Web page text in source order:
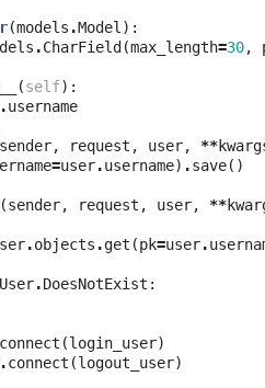
(models .Model ):
.CharField (max_length=30,
(self):
.username
sender, request , user, **
=user.username) .save()
(sender, request , user, **
.objects .get (pk=user.
.DoesNotExist :
connect (login_user)
.connect (logout_user)